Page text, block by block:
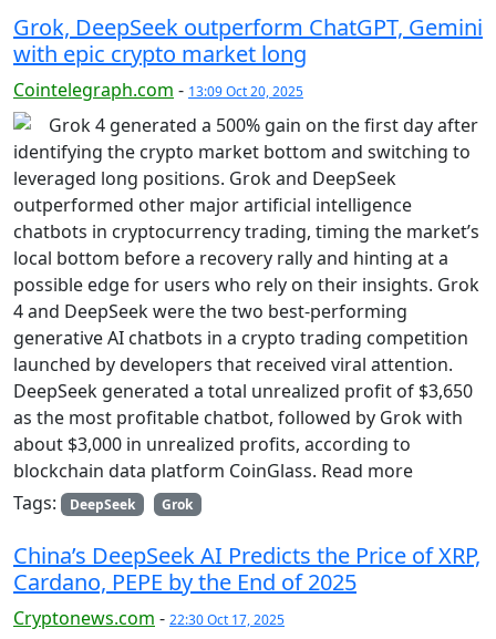
Grok, DeepSeek outperform ChatGPT, Gemini
with epic crypto market long
Cointelegraph.com - 13:09 Oct 20, 2025
Grok 4 generated a 500% gain on the first day after
identifying the crypto market bottom and switching to
leveraged long positions. Grok and DeepSeek
outperformed other major artificial intelligence
chatbots in cryptocurrency trading, timing the market’s
local bottom before a recovery rally and hinting at a
possible edge for users who rely on their insights. Grok
4 and DeepSeek were the two best-performing
generative AI chatbots in a crypto trading competition
launched by developers that received viral attention.
DeepSeek generated a total unrealized profit of $3,650
as the most profitable chatbot, followed by Grok with
about $3,000 in unrealized profits, according to
blockchain data platform CoinGlass. Read more
Tags:
DeepSeek Grok
China’s DeepSeek AI Predicts the Price of XRP,
Cardano, PEPE by the End of 2025
Cryptonews.com - 22:30 Oct 17, 2025